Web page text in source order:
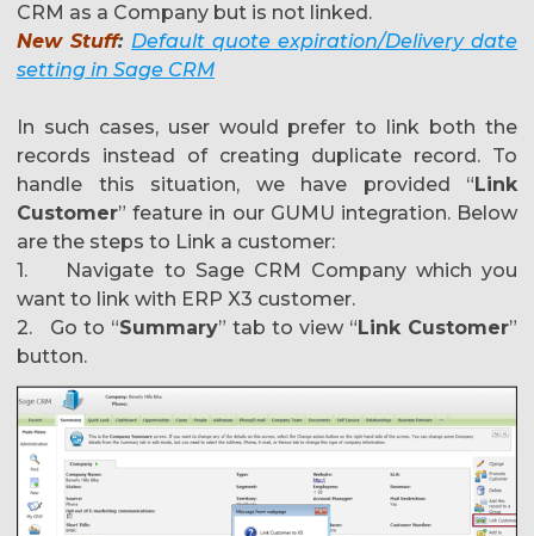
CRM as a Company but is not linked.
New Stuff: Default quote expiration/Delivery date
setting in Sage CRM
In such cases, user would prefer to link both the
records instead of creating duplicate record. To
handle this situation, we have provided “ Link
Customer” feature in our GUMU integration. Below
are the steps to Link a customer:
1. Navigate to Sage CRM Company which you
want to link with ERP X3 customer.
2. Go to “Summary” tab to view “ Link Customer”
button.